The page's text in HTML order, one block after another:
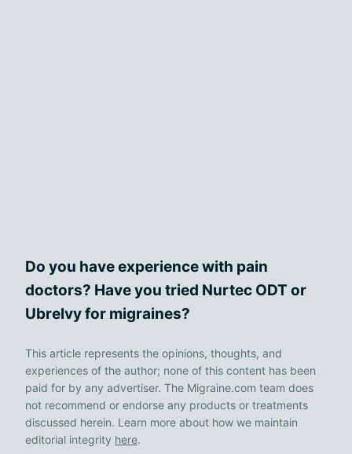
Do you have experience with pain
doctors? Have you tried Nurtec ODT or
Ubrelvy for migraines?
This article represents the opinions, thoughts, and
experiences of the author; none of this content has been
paid for by any advertiser. The Migraine.com team does
not recommend or endorse any products or treatments
discussed herein. Learn more about how we maintain
editorial integrity here.